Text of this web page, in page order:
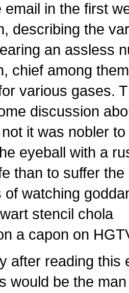
email in the first
describing the
an assless
chief among
various gases.
discussion
it was nobler
eyeball with a
than to suffer the
of watching
stencil chola
a capon on
after reading this
would be the man